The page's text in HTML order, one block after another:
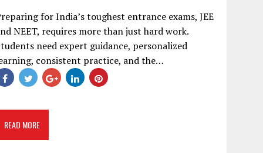
for India’s toughest entrance exams, JEE
NEET, requires more than just hard work.
need expert guidance, personalized
consistent practice, and the…
READ MORE